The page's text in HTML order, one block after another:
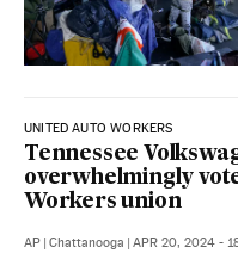
UNITED AUTO WORKERS
Tennessee
overwhelmingly
Workers union
AP | Chattanooga | APR 20, 2024 -